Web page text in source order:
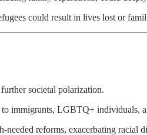
could result in lives lost or
societal polarization.
immigrants, LGBTQ+ individuals,
needed reforms, exacerbating racial